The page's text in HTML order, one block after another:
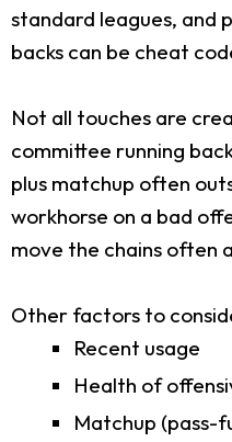
standard leagues, and
backs can be cheat
Not all touches are
committee running
plus matchup often
workhorse on a bad
move the chains often
Other factors to
Recent usage
Health of
Matchup (pass-